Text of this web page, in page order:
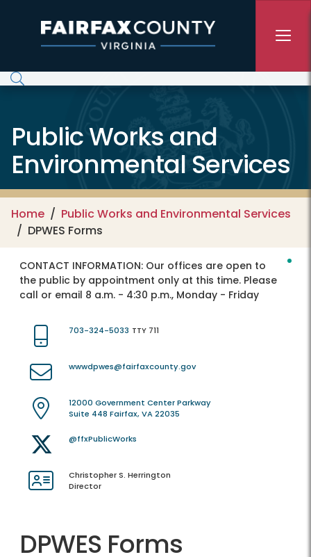
Public Works and
Environmental Services
Home
Public Works and Environmental Services
DPWES Forms
CONTACT INFORMATION: Our offices are open to
the public by appointment only at this time. Please
call or email 8 a.m. - 4:30 p.m., Monday - Friday
703-324-5033 TTY 711
wwwdpwes@fairfaxcounty.gov
12000 Government Center Parkway
Suite 448 Fairfax, VA 22035
@ffxPublicWorks
Christopher S. Herrington
Director
DPWES Forms